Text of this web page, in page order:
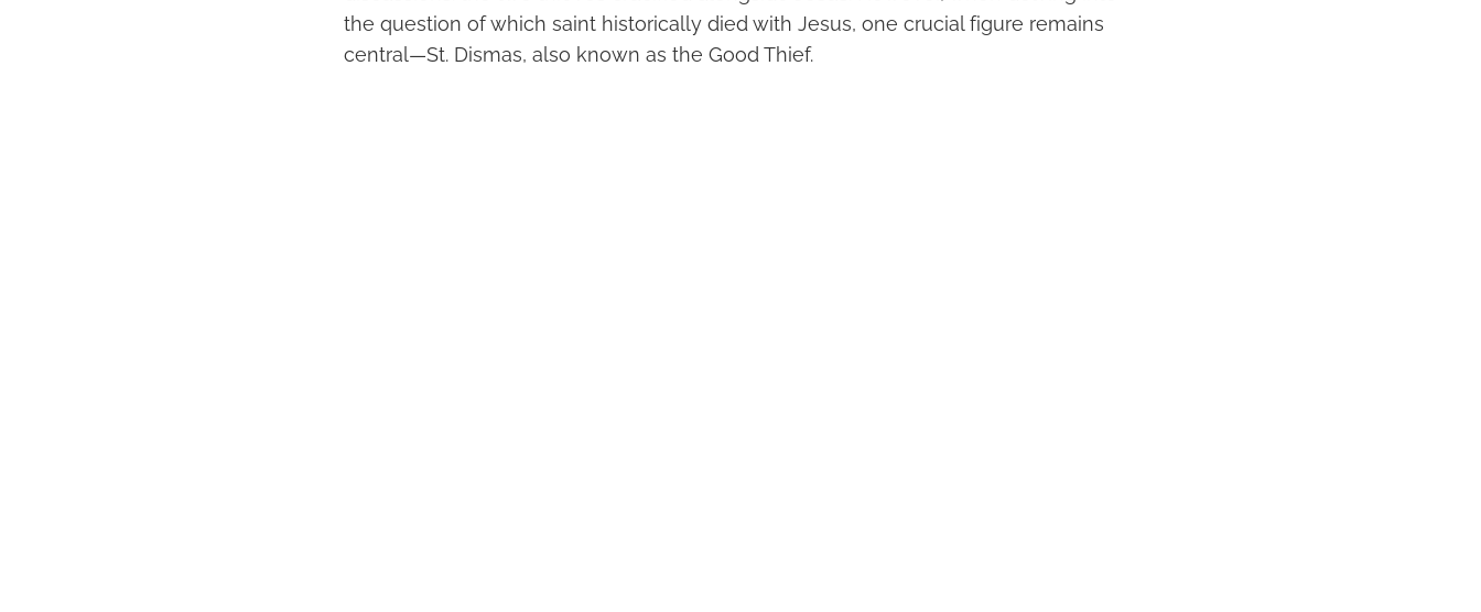
the question of which saint historically died with Jesus, one crucial figure remains
central—St. Dismas, also known as the Good Thief.